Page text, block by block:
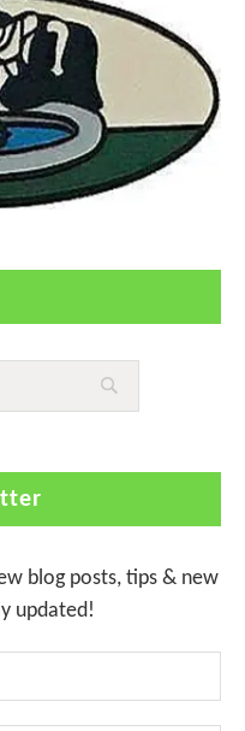
blog posts, tips & new
updated!